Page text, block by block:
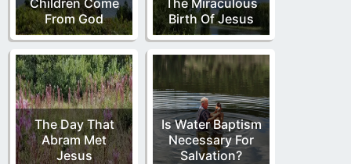
From God
Birth Of Jesus
The Day That
Abram Met
Jesus
Is Water Baptism
Necessary For
Salvation?